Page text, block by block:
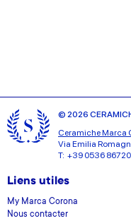
© 2026
Ceramiche Marca
Via Emilia
T: +39 0536
Liens utiles
My Marca Corona
Nous contacter